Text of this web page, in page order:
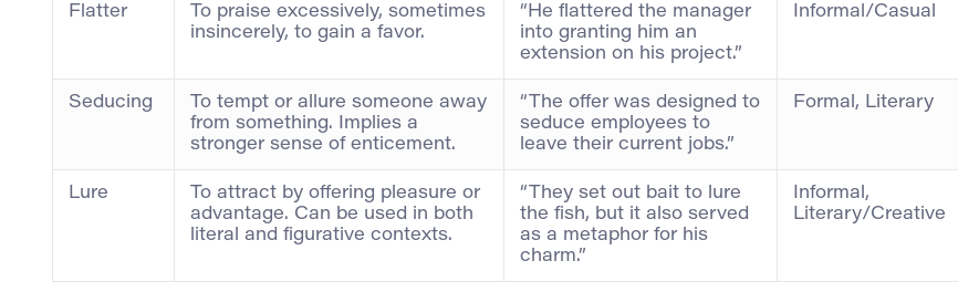
Flatter
To praise excessively, sometimes
insincerely, to gain a favor.
“He flattered the manager
into granting him an
extension on his project.”
Informal/Casual
Seducing
To tempt or allure someone away
from something. Implies a
stronger sense of enticement.
“The offer was designed to
seduce employees to
leave their current jobs.”
Formal, Literary
Lure
To attract by offering pleasure or
advantage. Can be used in both
literal and figurative contexts.
“They set out bait to lure
the fish, but it also served
as a metaphor for his
charm.”
Informal,
Literary/Creative